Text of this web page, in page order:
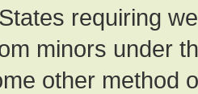
requiring
minors under
other method